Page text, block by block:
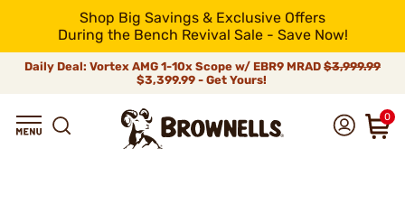
Shop Big Savings & Exclusive Offers
During the Bench Revival Sale - Save Now!
Daily Deal: Vortex AMG 1-10x Scope w/ EBR9 MRAD $3,999.99
$3,399.99 - Get Yours!
0